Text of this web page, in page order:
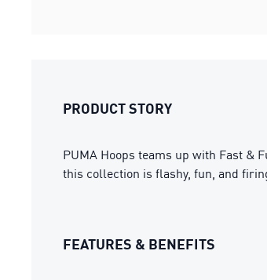
PRODUCT STORY
PUMA Hoops teams up with Fast &
this collection is flashy, fun, and
FEATURES & BENEFITS